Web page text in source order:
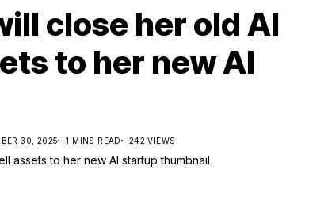
close her old AI
to her new AI
30, 2025 1 MINS READ 242 VIEWS